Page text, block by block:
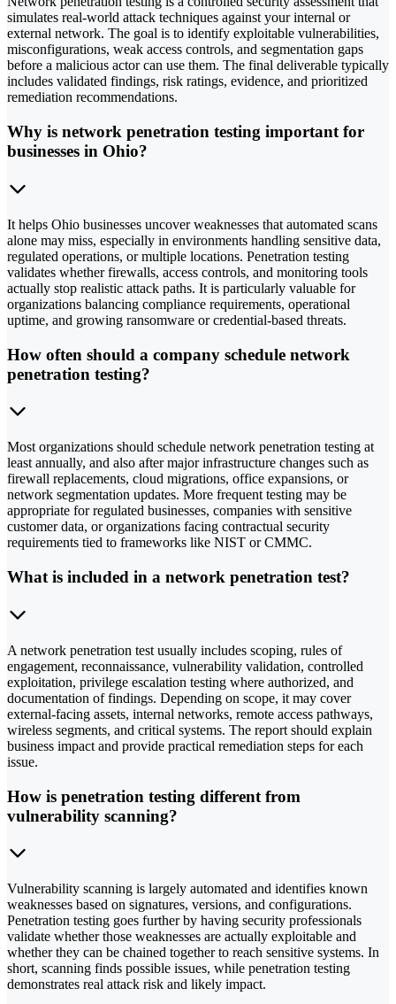
simulates real-world attack techniques against your internal or
external network. The goal is to identify exploitable vulnerabilities,
misconfigurations, weak access controls, and segmentation gaps
before a malicious actor can use them. The final deliverable typically
includes validated findings, risk ratings, evidence, and prioritized
remediation recommendations.
Why is network penetration testing important for
businesses in Ohio?
It helps Ohio businesses uncover weaknesses that automated scans
alone may miss, especially in environments handling sensitive data,
regulated operations, or multiple locations. Penetration testing
validates whether firewalls, access controls, and monitoring tools
actually stop realistic attack paths. It is particularly valuable for
organizations balancing compliance requirements, operational
uptime, and growing ransomware or credential-based threats.
How often should a company schedule network
penetration testing?
Most organizations should schedule network penetration testing at
least annually, and also after major infrastructure changes such as
firewall replacements, cloud migrations, office expansions, or
network segmentation updates. More frequent testing may be
appropriate for regulated businesses, companies with sensitive
customer data, or organizations facing contractual security
requirements tied to frameworks like NIST or CMMC.
What is included in a network penetration test?
A network penetration test usually includes scoping, rules of
engagement, reconnaissance, vulnerability validation, controlled
exploitation, privilege escalation testing where authorized, and
documentation of findings. Depending on scope, it may cover
external-facing assets, internal networks, remote access pathways,
wireless segments, and critical systems. The report should explain
business impact and provide practical remediation steps for each
issue.
How is penetration testing different from
vulnerability scanning?
Vulnerability scanning is largely automated and identifies known
weaknesses based on signatures, versions, and configurations.
Penetration testing goes further by having security professionals
validate whether those weaknesses are actually exploitable and
whether they can be chained together to reach sensitive systems. In
short, scanning finds possible issues, while penetration testing
demonstrates real attack risk and likely impact.